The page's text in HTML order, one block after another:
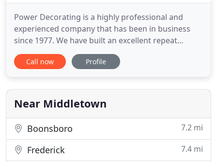
Power Decorating is a highly professional and
experienced company that has been in business
since 1977. We have built an excellent repeat
following due to our professionalism and business
practice. The philosophy of Power Decorating Co.
order to focus on product quality and customer
satisfaction. Our firm
Call now Profile
Near Middletown
Boonsboro 7.2 mi
Frederick 7.4 mi